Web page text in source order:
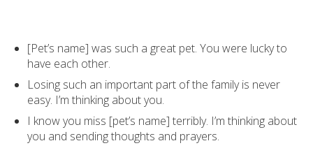
[Pet’s name] was such a great pet. You were lucky to
have each other.
Losing such an important part of the family is never
easy. I’m thinking about you.
I know you miss [pet’s name] terribly. I’m thinking about
you and sending thoughts and prayers.